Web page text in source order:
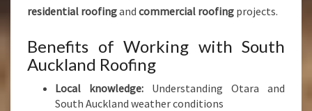
residential roofingand commercial roofing projects.
Benefits of Working with South
Auckland Roofing
Local knowledge: Understanding Otara and
South Auckland weather conditions